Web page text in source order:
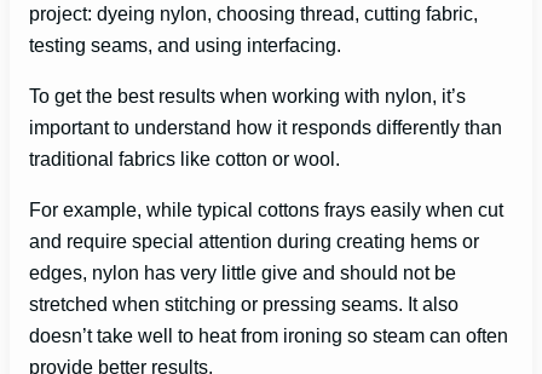
project: dyeing nylon, choosing thread, cutting fabric,
testing seams, and using interfacing.
To get the best results when working with nylon, it’s
important to understand how it responds differently than
traditional fabrics like cotton or wool.
For example, while typical cottons frays easily when cut
and require special attention during creating hems or
edges, nylon has very little give and should not be
stretched when stitching or pressing seams. It also
doesn’t take well to heat from ironing so steam can often
provide better results.